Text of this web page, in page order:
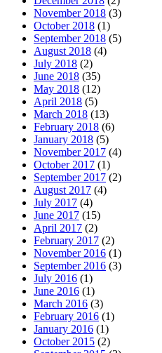
November 2018 (3)
October 2018 (1)
September 2018 (5)
August 2018 (4)
July 2018 (2)
June 2018 (35)
May 2018 (12)
April 2018 (5)
March 2018 (13)
February 2018 (6)
January 2018 (5)
November 2017 (4)
October 2017 (1)
September 2017 (2)
August 2017 (4)
July 2017 (4)
June 2017 (15)
April 2017 (2)
February 2017 (2)
November 2016 (1)
September 2016 (3)
July 2016 (1)
June 2016 (1)
March 2016 (3)
February 2016 (1)
January 2016 (1)
October 2015 (2)